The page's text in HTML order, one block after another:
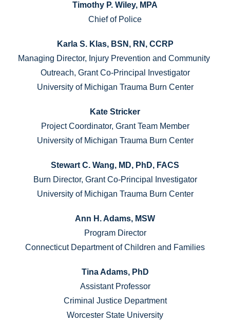
Timothy P. Wiley, MPA
Chief of Police
Karla S. Klas, BSN, RN, CCRP
Managing Director, Injury Prevention and Community
Outreach, Grant Co-Principal Investigator
University of Michigan Trauma Burn Center
Kate Stricker
Project Coordinator, Grant Team Member
University of Michigan Trauma Burn Center
Stewart C. Wang, MD, PhD, FACS
Burn Director, Grant Co-Principal Investigator
University of Michigan Trauma Burn Center
Ann H. Adams, MSW
Program Director
Connecticut Department of Children and Families
Tina Adams, PhD
Assistant Professor
Criminal Justice Department
Worcester State University